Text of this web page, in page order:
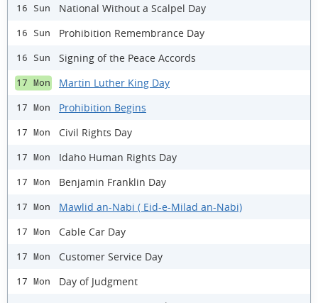
16 Sun National Without a Scalpel Day
16 Sun Prohibition Remembrance Day
16 Sun Signing of the Peace Accords
17 Mon Martin Luther King Day
17 Mon Prohibition Begins
17 Mon Civil Rights Day
17 Mon Idaho Human Rights Day
17 Mon Benjamin Franklin Day
17 Mon Mawlid an-Nabi ( Eid-e-Milad an-Nabi)
17 Mon Cable Car Day
17 Mon Customer Service Day
17 Mon Day of Judgment